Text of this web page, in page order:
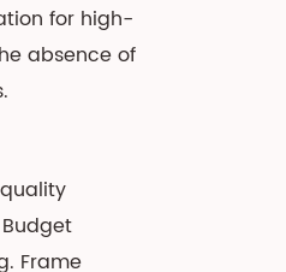
for high-
absence of
Frame